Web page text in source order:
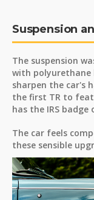
Suspension
The suspension
with polyurethane
sharpen the car's
the first TR to
has the IRS
The car feels
these sensible